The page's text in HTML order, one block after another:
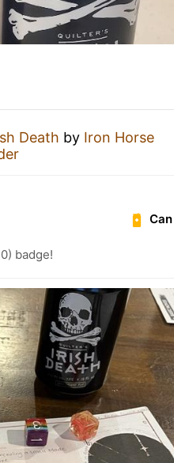
Death by Iron Horse
Can
badge!